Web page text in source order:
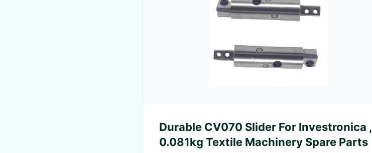
Durable CV070 Slider For Investronica ,
0.081kg Textile Machinery Spare Parts